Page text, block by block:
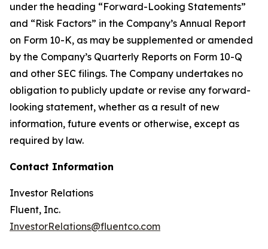
under the heading “Forward-Looking Statements”
and “Risk Factors” in the Company’s Annual Report
on Form 10-K, as may be supplemented or amended
by the Company’s Quarterly Reports on Form 10-Q
and other SEC filings. The Company undertakes no
obligation to publicly update or revise any forward-
looking statement, whether as a result of new
information, future events or otherwise, except as
required by law.
Contact Information
Investor Relations
Fluent, Inc.
InvestorRelations@fluentco.com